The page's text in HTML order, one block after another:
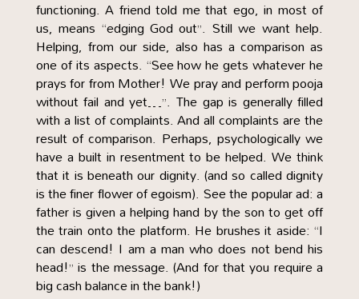
functioning. A friend told me that ego, in most of
us, means “edging God out”. Still we want help.
Helping, from our side, also has a comparison as
one of its aspects. “See how he gets whatever he
prays for from Mother! We pray and perform pooja
without fail and yet…”. The gap is generally filled
with a list of complaints. And all complaints are the
result of comparison. Perhaps, psychologically we
have a built in resentment to be helped. We think
that it is beneath our dignity. (and so called dignity
is the finer flower of egoism). See the popular ad: a
father is given a helping hand by the son to get off
the train onto the platform. He brushes it aside: “I
can descend! I am a man who does not bend his
head!” is the message. (And for that you require a
big cash balance in the bank!)